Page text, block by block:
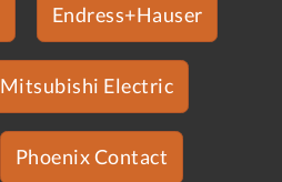
Endress+Hauser
Mitsubishi Electric
Phoenix Contact